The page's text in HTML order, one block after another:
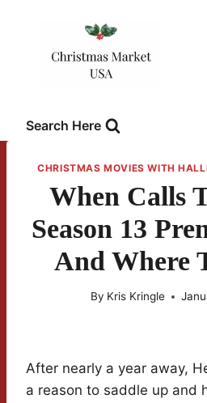
Search Here
CHRISTMAS MOVIES WITH
When Calls
Season 13
And Where
By Kris Kringle
After nearly a year away,
a reason to saddle up and